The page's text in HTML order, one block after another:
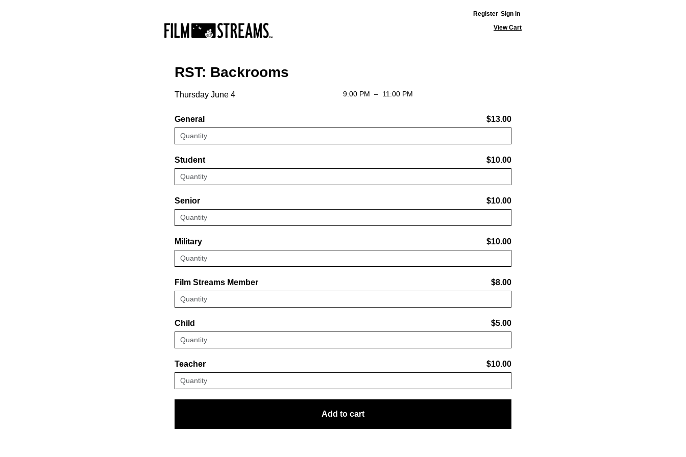
Register Sign in
View Cart
RST: Backrooms
Thursday June 4 9:00 PM – 11:00 PM
General $13.00
Student $10.00
Senior $10.00
Military $10.00
Film Streams Member $8.00
Child $5.00
Teacher $10.00